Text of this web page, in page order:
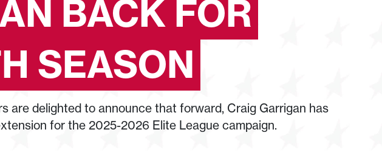
BACK FOR
SEASON
are delighted to announce that forward, Craig Garrigan has
for the 2025-2026 Elite League campaign.